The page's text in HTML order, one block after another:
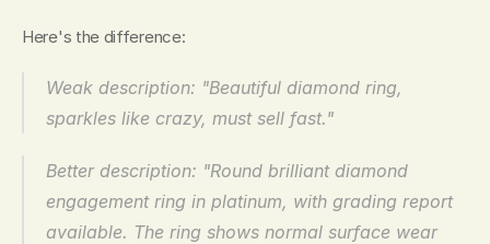
Here's the difference:
Weak description: "Beautiful diamond ring,
sparkles like crazy, must sell fast."
Better description: "Round brilliant diamond
engagement ring in platinum, with grading report
available. The ring shows normal surface wear